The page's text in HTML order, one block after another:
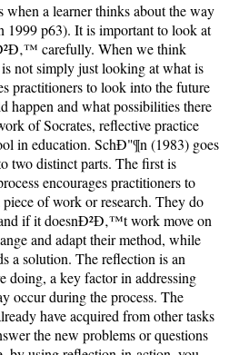
when a learner thinks about the way
p63). It is important to look at
carefully. When we think
not simply just looking at what is
practitioners to look into the future
happen and what possibilities there
of Socrates, reflective practice
in education. SchÐ"¶n (1983) goes
two distinct parts. The first is
encourages practitioners to
of work or research. They do
if it doesnÐ²Ð‚™t work move on
and adapt their method, while
a solution. The reflection is an
doing, a key factor in addressing
occur during the process. The
have acquired from other tasks
the new problems or questions